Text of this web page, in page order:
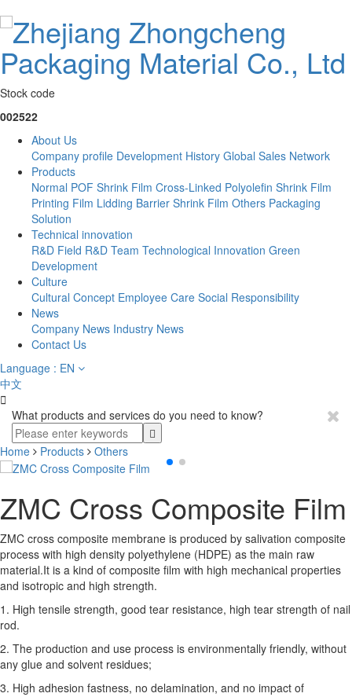
Stock code
002522
About Us
Company profile Development History Global Sales Network
Products
Normal POF Shrink Film Cross-Linked Polyolefin Shrink Film
Printing Film Lidding Barrier Shrink Film Others Packaging
Solution
Technical innovation
R&D Field R&D Team Technological Innovation Green
Development
Culture
Cultural Concept Employee Care Social Responsibility
News
Company News Industry News
Contact Us
Language : EN
中文

What products and services do you need to know?
Home Products Others
ZMC Cross Composite Film
ZMC cross composite membrane is produced by salivation composite
process with high density polyethylene (HDPE) as the main raw
material.It is a kind of composite film with high mechanical properties
and isotropic and high strength.
1. High tensile strength, good tear resistance, high tear strength of nail
rod.
2. The production and use process is environmentally friendly, without
any glue and solvent residues;
3. High adhesion fastness, no delamination, and no impact of